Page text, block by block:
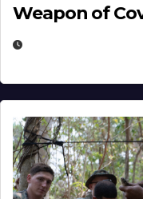
Weapon of